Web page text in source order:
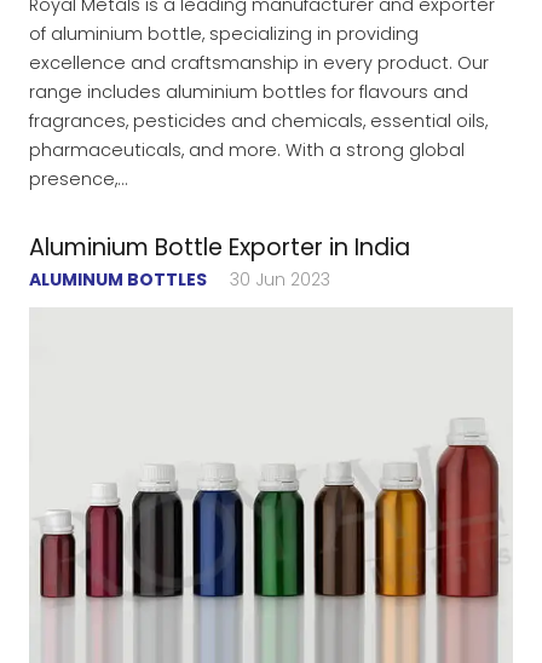
Royal Metals is a leading manufacturer and exporter
of aluminium bottle, specializing in providing
excellence and craftsmanship in every product. Our
range includes aluminium bottles for flavours and
fragrances, pesticides and chemicals, essential oils,
pharmaceuticals, and more. With a strong global
presence,…
Aluminium Bottle Exporter in India
ALUMINUM BOTTLES 30 Jun 2023